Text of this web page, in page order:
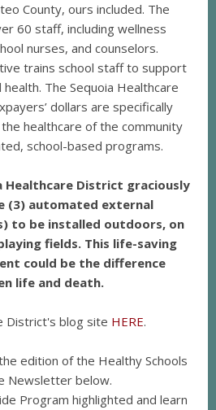
County, ours included. The
60 staff, including wellness
nurses, and counselors.
trains school staff to support
The Sequoia Healthcare
dollars are specifically
healthcare of the community
school-based programs.
Healthcare District graciously
(3) automated external
to be installed outdoors, on
fields. This life-saving
could be the difference
life and death.
District's blog site HERE.
edition of the Healthy Schools
Newsletter below.
Program highlighted and learn